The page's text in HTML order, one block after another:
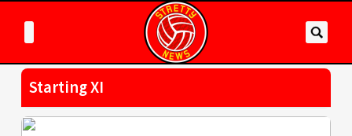
Starting XI